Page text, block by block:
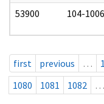
53900 104-
first previous …
1080
1081 1082 …